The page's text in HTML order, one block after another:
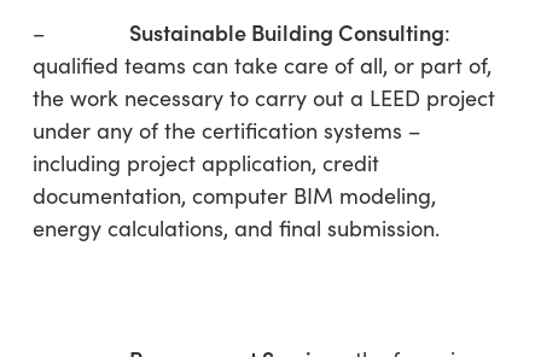
– Sustainable Building Consulting:
qualified teams can take care of all, or part of,
the work necessary to carry out a LEED project
under any of the certification systems –
including project application, credit
documentation, computer BIM modeling,
energy calculations, and final submission.